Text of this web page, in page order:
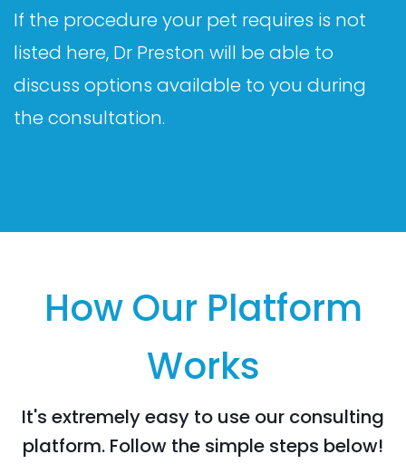
If the procedure your pet requires is not
listed here, Dr Preston will be able to
discuss options available to you during
the consultation.
How Our Platform
Works
It's extremely easy to use our consulting
platform. Follow the simple steps below!